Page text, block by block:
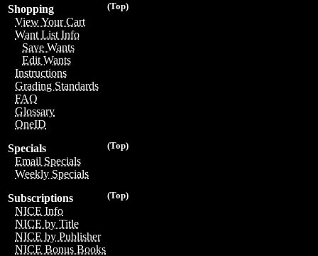
(Top)
Shopping
View Your Cart
Want List Info
Save Wants
Edit Wants
Instructions
Grading Standards
FAQ
Glossary
OneID
(Top)
Specials
Email Specials
Weekly Specials
(Top)
Subscriptions
NICE Info
NICE by Title
NICE by Publisher
NICE Bonus Books